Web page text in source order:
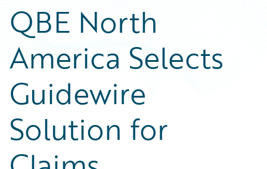
QBE North
America Selects
Guidewire
Solution for